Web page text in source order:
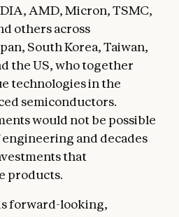
AMD, Micron, TSMC,
others across
South Korea, Taiwan,
the US, who together
technologies in the
semiconductors.
would not be possible
and decades
that
products.
forward-looking,